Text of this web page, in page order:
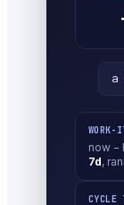
WORK-
now −
7d,
CYCLE